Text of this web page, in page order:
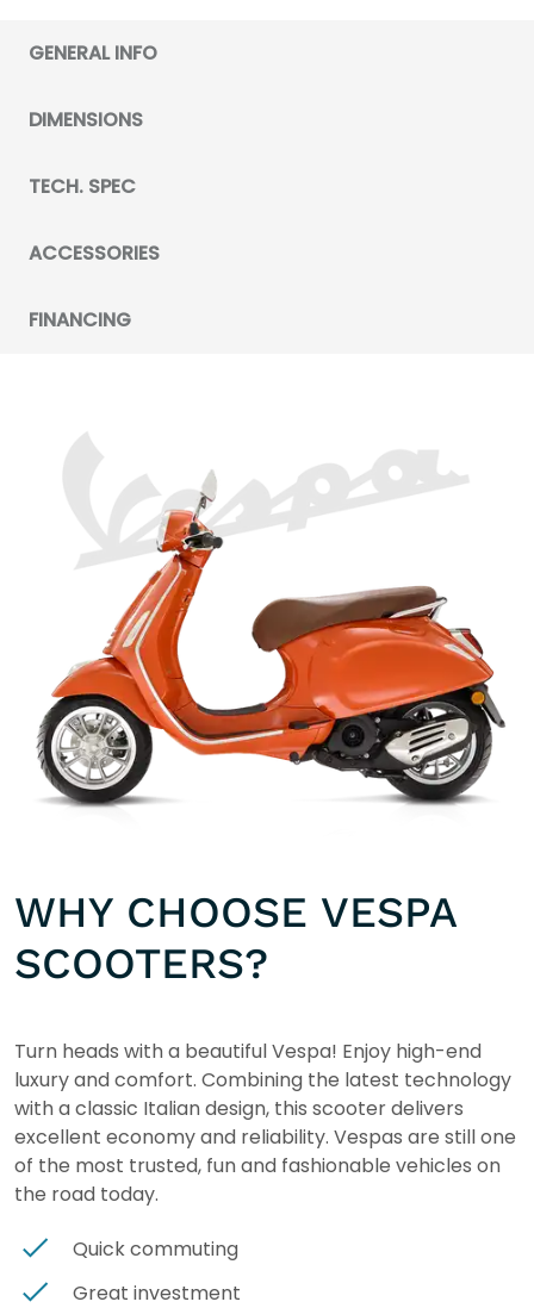
GENERAL INFO
DIMENSIONS
TECH. SPEC
ACCESSORIES
FINANCING
WHY CHOOSE VESPA
SCOOTERS?
Turn heads with a beautiful Vespa! Enjoy high-end
luxury and comfort. Combining the latest technology
with a classic Italian design, this scooter delivers
excellent economy and reliability. Vespas are still one
of the most trusted, fun and fashionable vehicles on
the road today.
Quick commuting
Great investment